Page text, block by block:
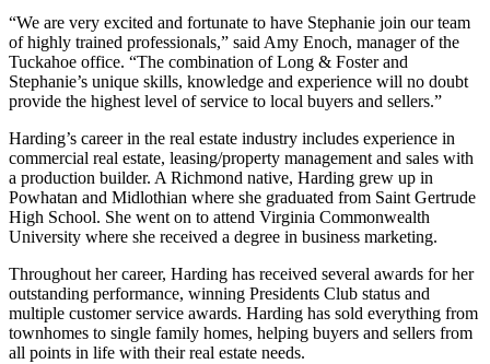
“We are very excited and fortunate to have Stephanie join our team
of highly trained professionals,” said Amy Enoch, manager of the
Tuckahoe office. “The combination of Long & Foster and
Stephanie’s unique skills, knowledge and experience will no doubt
provide the highest level of service to local buyers and sellers.”
Harding’s career in the real estate industry includes experience in
commercial real estate, leasing/property management and sales with
a production builder. A Richmond native, Harding grew up in
Powhatan and Midlothian where she graduated from Saint Gertrude
High School. She went on to attend Virginia Commonwealth
University where she received a degree in business marketing.
Throughout her career, Harding has received several awards for her
outstanding performance, winning Presidents Club status and
multiple customer service awards. Harding has sold everything from
townhomes to single family homes, helping buyers and sellers from
all points in life with their real estate needs.